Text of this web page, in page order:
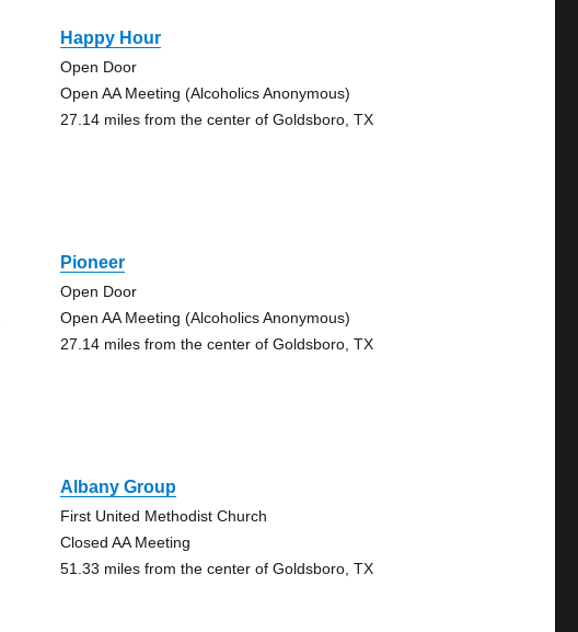
Happy Hour
Open Door
Open AA Meeting (Alcoholics Anonymous)
27.14 miles from the center of Goldsboro, TX
Pioneer
Open Door
Open AA Meeting (Alcoholics Anonymous)
27.14 miles from the center of Goldsboro, TX
Albany Group
First United Methodist Church
Closed AA Meeting
51.33 miles from the center of Goldsboro, TX